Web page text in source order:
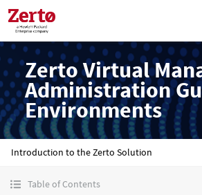
Zerto Virtual
Administration
Environments
Introduction to the Zerto Solution
Table of Contents